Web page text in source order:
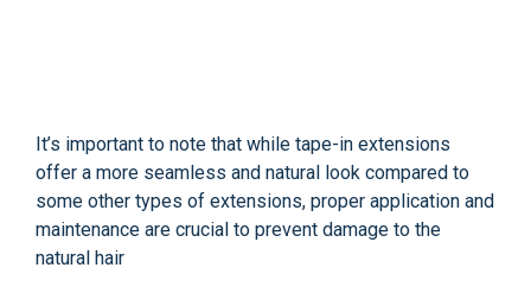
It’s important to note that while tape-in extensions
offer a more seamless and natural look compared to
some other types of extensions, proper application and
maintenance are crucial to prevent damage to the
natural hair